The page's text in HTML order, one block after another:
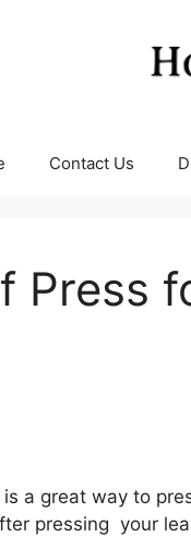
Contact Us
Press
a great way to
pressing your